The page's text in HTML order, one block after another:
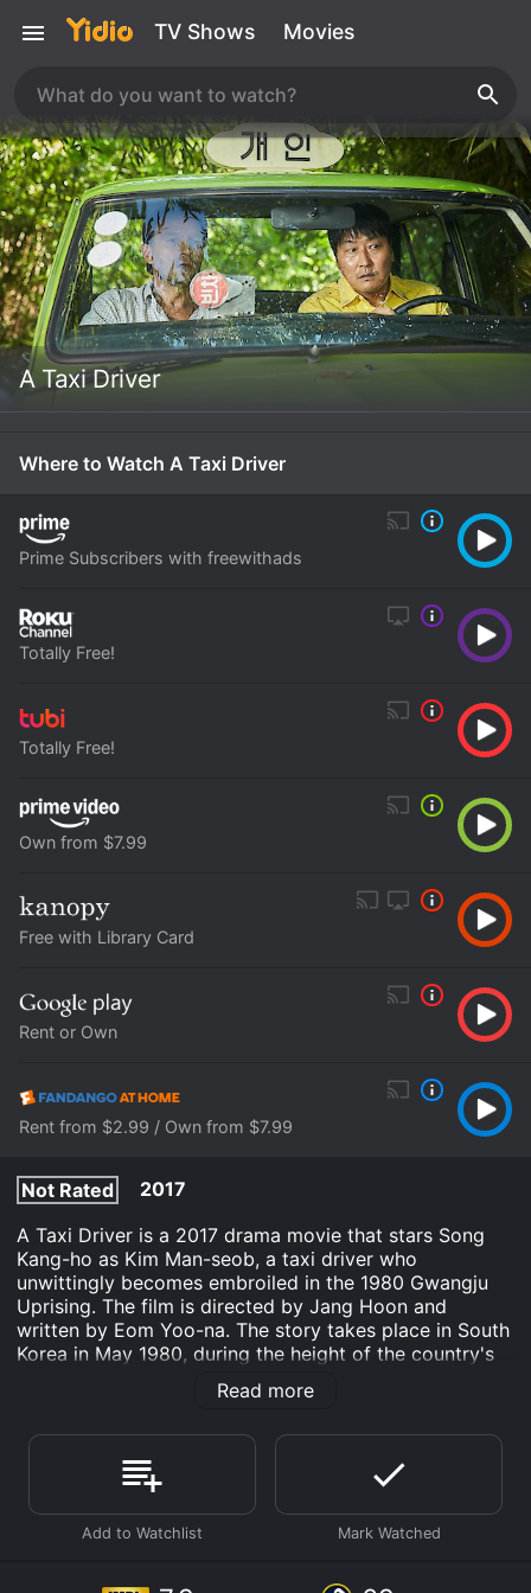
TV Shows Movies
A Taxi Driver
Where to Watch A Taxi Driver
Prime Subscribers with freewithads
Totally Free!
Totally Free!
Own from $7.99
Free with Library Card
Rent or Own
Rent from $2.99 / Own from $7.99
Not Rated
2017
A Taxi Driver is a 2017 drama movie that stars Song
Kang-ho as Kim Man-seob, a taxi driver who
unwittingly becomes embroiled in the 1980 Gwangju
Uprising. The film is directed by Jang Hoon and
written by Eom Yoo-na. The story takes place in South
Korea in May 1980, during the height of the country's
authoritarian rule. Kim Man-seob is a widowed taxi
driver who struggles to make ends meet, driving his
fares he can find. One day, he is approached by a
German journalist named Peter (played by Thomas
Kretschmann), who offers him a large sum of money to
drive him to the city of Gwangju, where he hopes to
uncover a story about government oppression.
Initially reluctant, Man-seob agrees to the offer when
Read more